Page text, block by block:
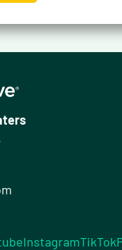
InstagramTikTok